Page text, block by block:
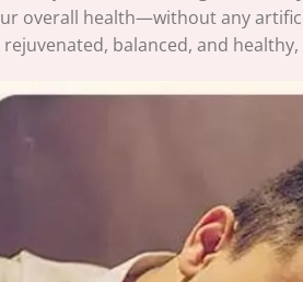
overall health—without any
balanced, and healthy,